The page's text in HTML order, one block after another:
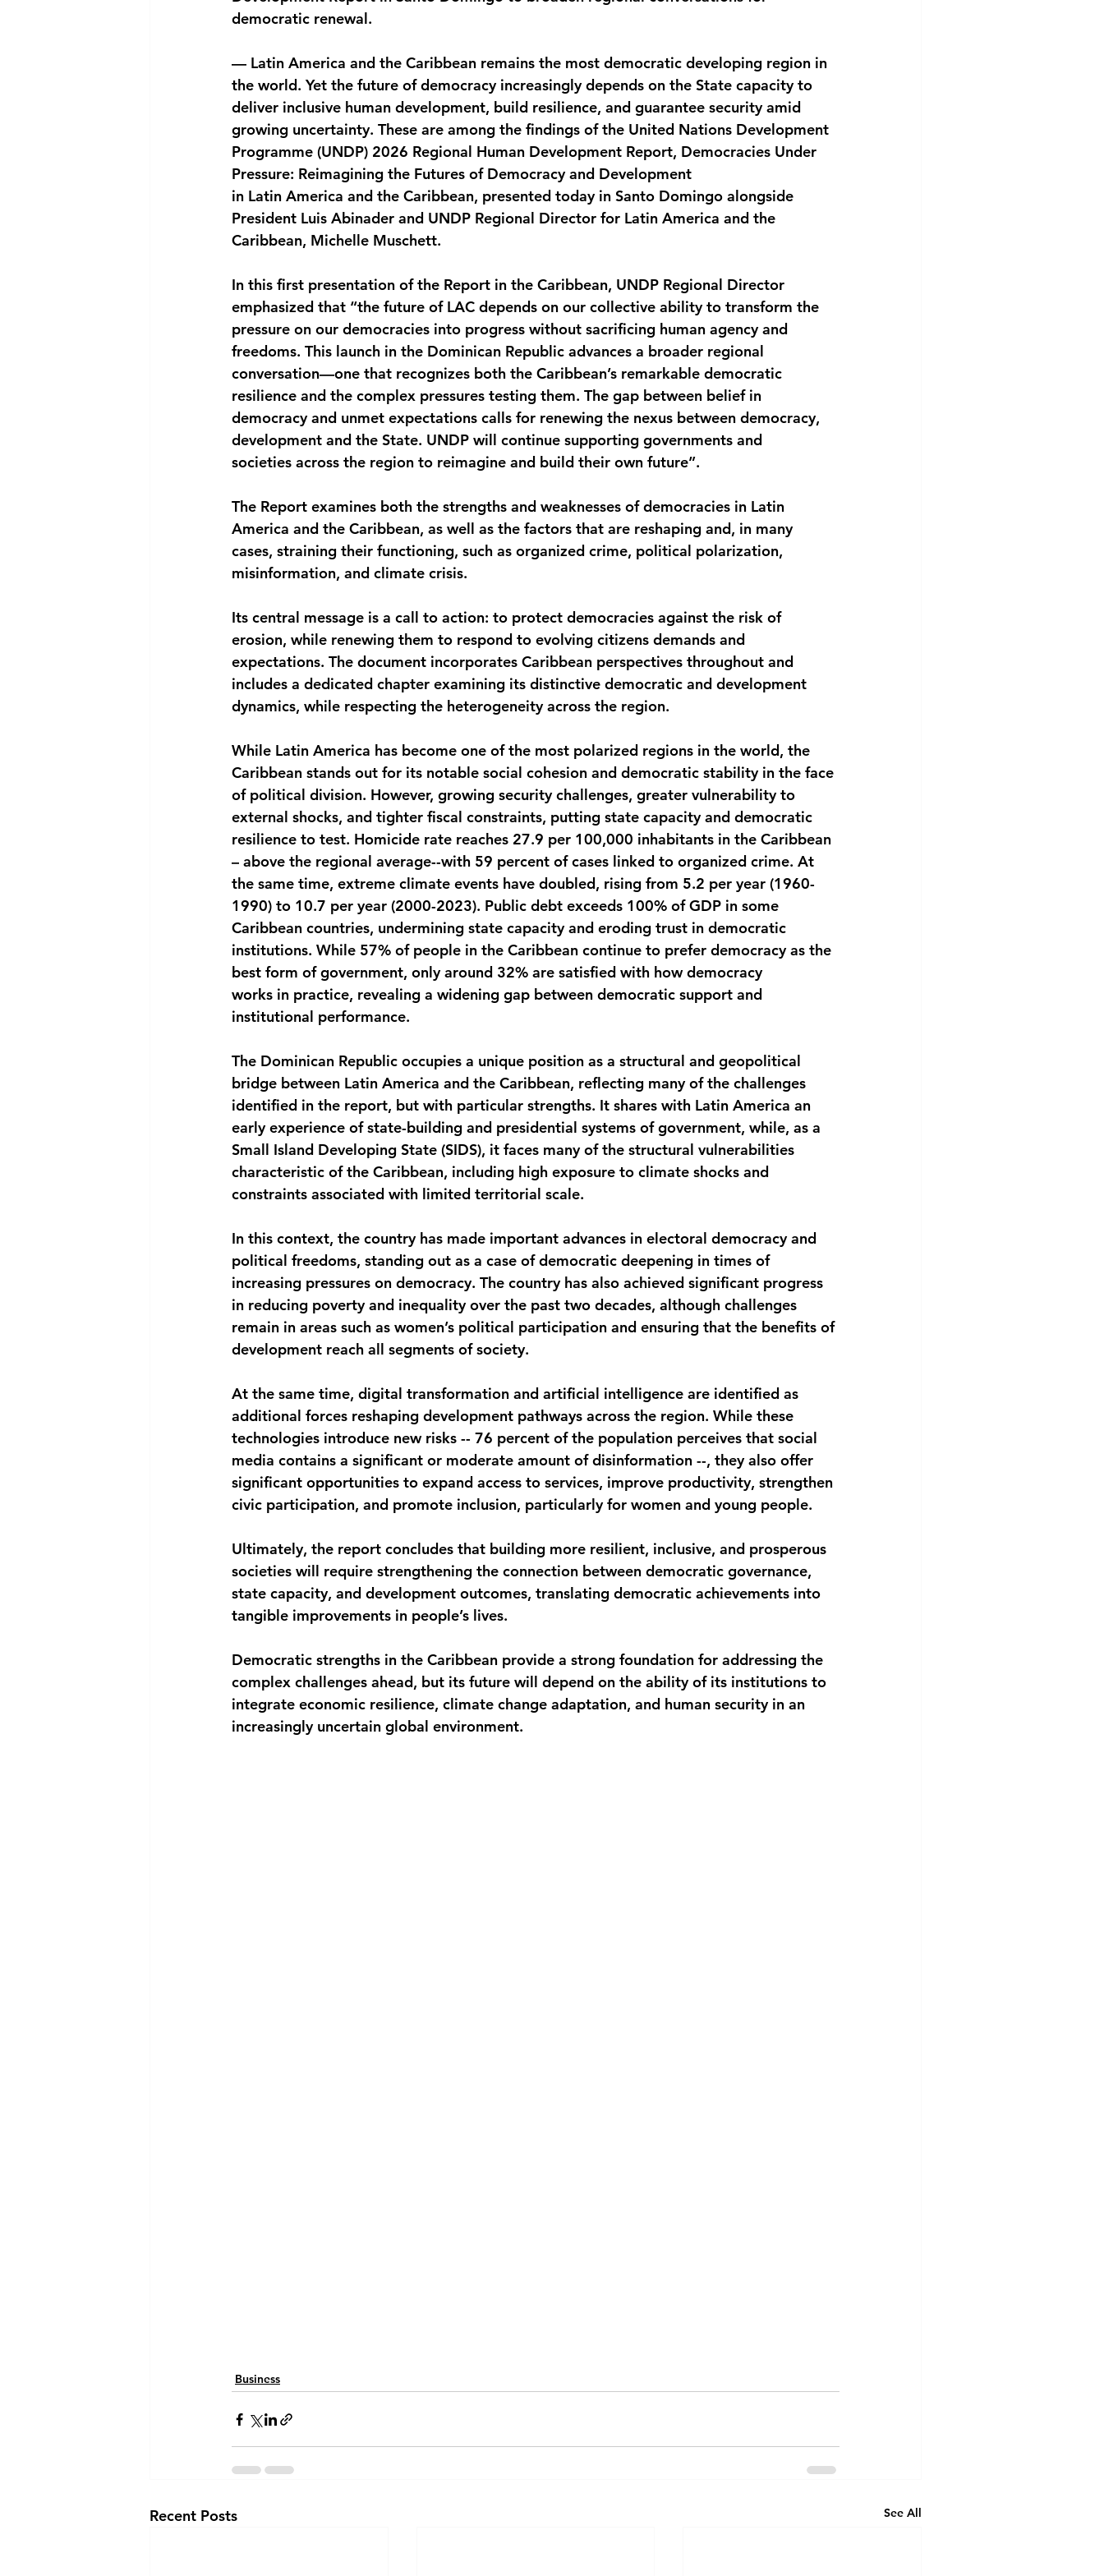
National security Commonwealth
democratic renewal.
— Latin America and the Caribbean remains the most democratic developing region in
the world. Yet the future of democracy increasingly depends on the State capacity to
deliver inclusive human development, build resilience, and guarantee security amid
growing uncertainty. These are among the findings of the United Nations Development
Programme (UNDP) 2026 Regional Human Development Report, Democracies Under
Pressure: Reimagining the Futures of Democracy and Development
in Latin America and the Caribbean, presented today in Santo Domingo alongside
President Luis Abinader and UNDP Regional Director for Latin America and the
Caribbean, Michelle Muschett.
In this first presentation of the Report in the Caribbean, UNDP Regional Director
emphasized that “the future of LAC depends on our collective ability to transform the
pressure on our democracies into progress without sacrificing human agency and
freedoms. This launch in the Dominican Republic advances a broader regional
conversation—one that recognizes both the Caribbean’s remarkable democratic
resilience and the complex pressures testing them. The gap between belief in
democracy and unmet expectations calls for renewing the nexus between democracy,
development and the State. UNDP will continue supporting governments and
societies across the region to reimagine and build their own future”.
The Report examines both the strengths and weaknesses of democracies in Latin
America and the Caribbean, as well as the factors that are reshaping and, in many
cases, straining their functioning, such as organized crime, political polarization,
misinformation, and climate crisis.
Its central message is a call to action: to protect democracies against the risk of
erosion, while renewing them to respond to evolving citizens demands and
expectations. The document incorporates Caribbean perspectives throughout and
includes a dedicated chapter examining its distinctive democratic and development
dynamics, while respecting the heterogeneity across the region.
While Latin America has become one of the most polarized regions in the world, the
Caribbean stands out for its notable social cohesion and democratic stability in the face
of political division. However, growing security challenges, greater vulnerability to
external shocks, and tighter fiscal constraints, putting state capacity and democratic
resilience to test. Homicide rate reaches 27.9 per 100,000 inhabitants in the Caribbean
– above the regional average--with 59 percent of cases linked to organized crime. At
the same time, extreme climate events have doubled, rising from 5.2 per year (1960-
1990) to 10.7 per year (2000-2023). Public debt exceeds 100% of GDP in some
Caribbean countries, undermining state capacity and eroding trust in democratic
institutions. While 57% of people in the Caribbean continue to prefer democracy as the
best form of government, only around 32% are satisfied with how democracy
works in practice, revealing a widening gap between democratic support and
institutional performance.
The Dominican Republic occupies a unique position as a structural and geopolitical
bridge between Latin America and the Caribbean, reflecting many of the challenges
identified in the report, but with particular strengths. It shares with Latin America an
early experience of state-building and presidential systems of government, while, as a
Small Island Developing State (SIDS), it faces many of the structural vulnerabilities
characteristic of the Caribbean, including high exposure to climate shocks and
constraints associated with limited territorial scale.
In this context, the country has made important advances in electoral democracy and
political freedoms, standing out as a case of democratic deepening in times of
increasing pressures on democracy. The country has also achieved significant progress
in reducing poverty and inequality over the past two decades, although challenges
remain in areas such as women’s political participation and ensuring that the benefits of
development reach all segments of society.
At the same time, digital transformation and artificial intelligence are identified as
additional forces reshaping development pathways across the region. While these
technologies introduce new risks -- 76 percent of the population perceives that social
media contains a significant or moderate amount of disinformation --, they also offer
significant opportunities to expand access to services, improve productivity, strengthen
civic participation, and promote inclusion, particularly for women and young people.
Ultimately, the report concludes that building more resilient, inclusive, and prosperous
societies will require strengthening the connection between democratic governance,
state capacity, and development outcomes, translating democratic achievements into
tangible improvements in people’s lives.
Democratic strengths in the Caribbean provide a strong foundation for addressing the
complex challenges ahead, but its future will depend on the ability of its institutions to
integrate economic resilience, climate change adaptation, and human security in an
increasingly uncertain global environment.
Business
Recent Posts See All